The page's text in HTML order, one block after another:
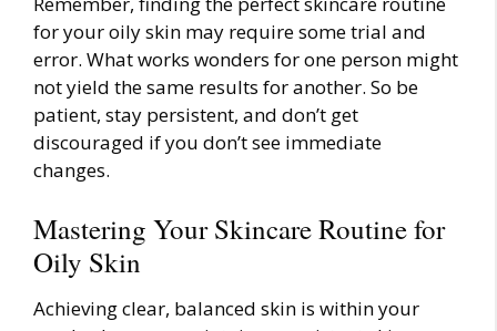
for your oily skin may require some trial and
error. What works wonders for one person might
not yield the same results for another. So be
patient, stay persistent, and don’t get
discouraged if you don’t see immediate
changes.
Mastering Your Skincare Routine for
Oily Skin
Achieving clear, balanced skin is within your